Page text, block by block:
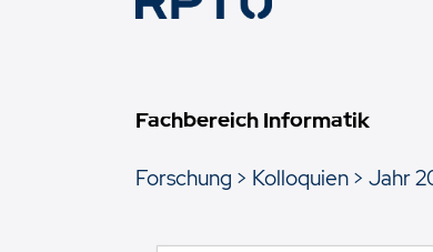
Fachbereich Informatik
Forschung
Kolloquien Jahr